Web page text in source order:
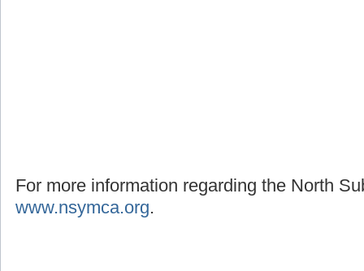
For more information regarding the North